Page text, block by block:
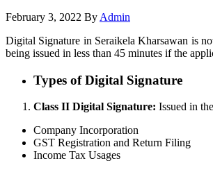
February 3, 2022 By Admin
Digital Signature in Seraikela Kharsawan is
being issued in less than 45 minutes if the
Types of Digital Signature
Class II Digital Signature: Issued in
Company Incorporation
GST Registration and Return Filing
Income Tax Usages